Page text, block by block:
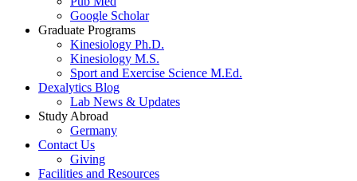
Google Scholar
Graduate Programs
Kinesiology Ph.D.
Kinesiology M.S.
Sport and Exercise Science M.Ed.
Dexalytics Blog
Lab News & Updates
Study Abroad
Germany
Contact Us
Giving
Facilities and Resources